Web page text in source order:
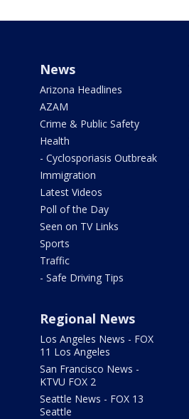
News
Arizona Headlines
AZAM
Crime & Public Safety
Health
- Cyclosporiasis Outbreak
Immigration
Latest Videos
Poll of the Day
Seen on TV Links
Sports
Traffic
- Safe Driving Tips
Regional News
Los Angeles News - FOX
11 Los Angeles
San Francisco News -
KTVU FOX 2
Seattle News - FOX 13
Seattle